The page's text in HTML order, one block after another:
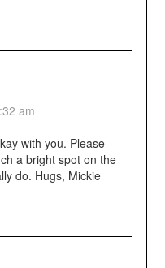
am
with you. Please
a bright spot on the
do. Hugs, Mickie